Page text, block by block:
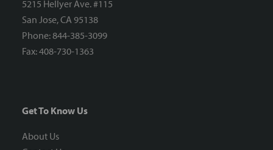
5215 Hellyer Ave. #115
San Jose, CA 95138
Phone: 844-385-3099
Fax: 408-730-1363
Get To Know Us
About Us